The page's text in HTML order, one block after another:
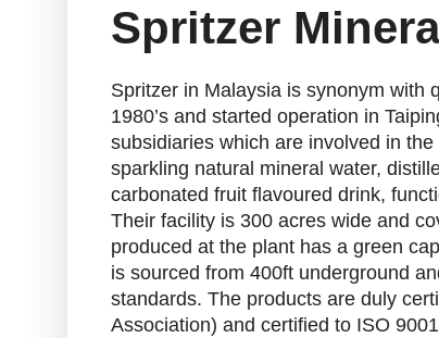
Spritzer
Spritzer in Malaysia is synonym with
1980’s and started operation in
subsidiaries which are involved in
sparkling natural mineral water,
carbonated fruit flavoured drink,
Their facility is 300 acres wide and
produced at the plant has a green
is sourced from 400ft underground
standards. The products are duly
Association) and certified to ISO